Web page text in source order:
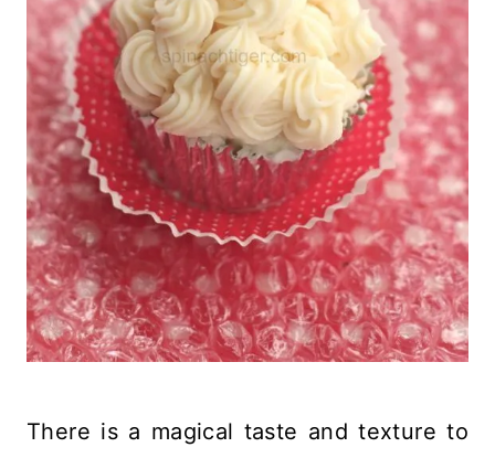
There is a magical taste and texture to